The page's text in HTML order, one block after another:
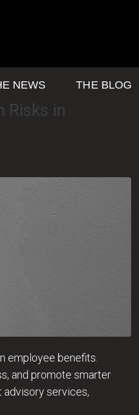
NEWS THE BLOG
Risks in
employee benefits.
and promote smarter
advisory services,